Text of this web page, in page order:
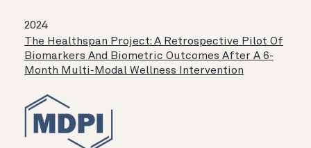
2024
The Healthspan Project: A Retrospective Pilot Of
Biomarkers And Biometric Outcomes After A 6-
Month Multi-Modal Wellness Intervention